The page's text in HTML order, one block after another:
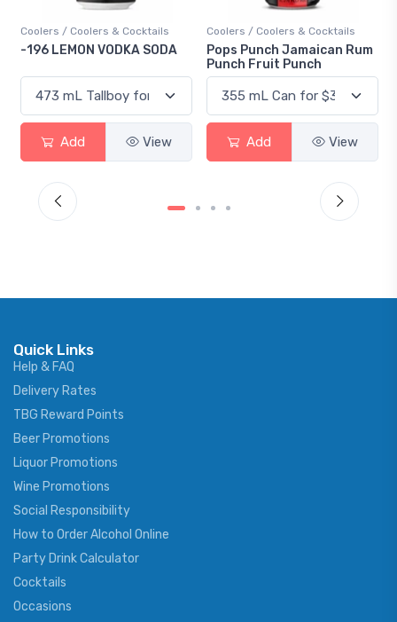
Coolers / Coolers & Cocktails
-196 LEMON VODKA SODA
Add View
Coolers / Coolers & Cocktails
Pops Punch Jamaican Rum
Punch Fruit Punch
Add View
Quick Links
Help & FAQ
Delivery Rates
TBG Reward Points
Beer Promotions
Liquor Promotions
Wine Promotions
Social Responsibility
How to Order Alcohol Online
Party Drink Calculator
Cocktails
Occasions